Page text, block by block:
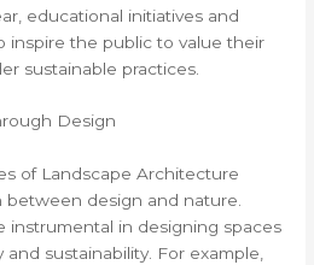
educational initiatives and
inspire the public to value their
sustainable practices.
Design
of Landscape Architecture
design and nature.
instrumental in designing spaces
sustainability. For example,